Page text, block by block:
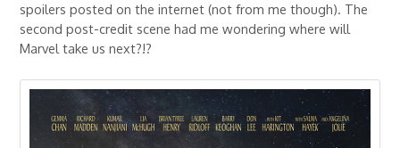
spoilers posted on the internet (not from me though). The
second post-credit scene had me wondering where will
Marvel take us next?!?